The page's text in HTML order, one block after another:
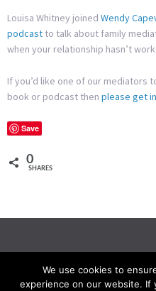
Louisa Whitney joined Wendy
podcast to talk about family
when your relationship hasn’t
If you’d like one of our mediators
book or podcast then please get
Save
0
SHARES
We use cookies to
experience on our website.